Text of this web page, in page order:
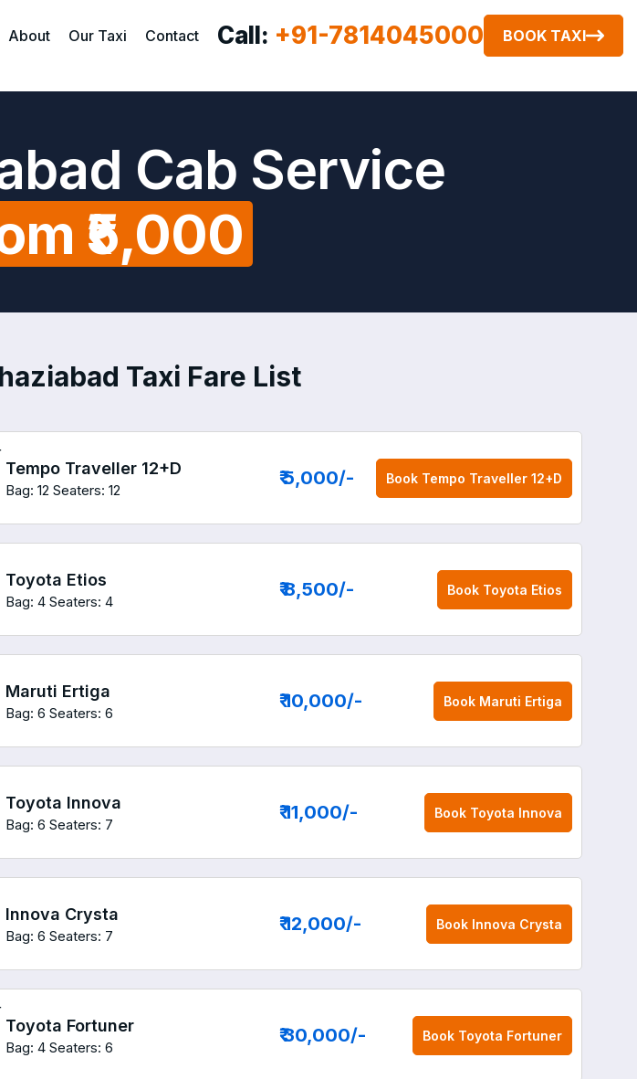
About Our Taxi Contact Call: +91-7814045000 BOOK TAXI
Cab Service
₹5,000
Taxi Fare List
Tempo Traveller 12+D
Bag: 12 Seaters: 12
₹ 5,000/- Book Tempo Traveller 12+D
Toyota Etios
Bag: 4 Seaters: 4
₹ 8,500/- Book Toyota Etios
Maruti Ertiga
Bag: 6 Seaters: 6
₹ 10,000/- Book Maruti Ertiga
Toyota Innova
Bag: 6 Seaters: 7
₹ 11,000/- Book Toyota Innova
Innova Crysta
Bag: 6 Seaters: 7
₹ 12,000/- Book Innova Crysta
Toyota Fortuner
Bag: 4 Seaters: 6
₹ 30,000/- Book Toyota Fortuner